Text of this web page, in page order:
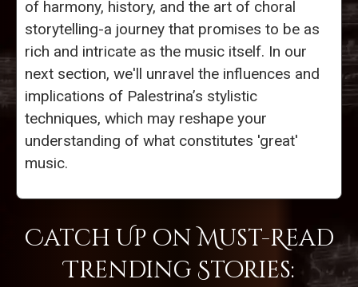
of harmony, history, and the art of choral
storytelling-a journey that promises to be as
rich and intricate as the music itself. In our
next section, we'll unravel the influences and
implications of Palestrina’s stylistic
techniques, which may reshape your
understanding of what constitutes 'great'
music.
Catch Up on Must-Read
Trending Stories: